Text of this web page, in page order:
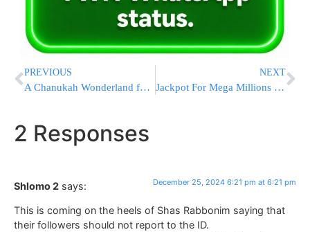
PREVIOUS
A Chanukah Wonderland for Children Battling Cancer [VIDEO & PHOTOS]
NEXT
Jackpot For Mega Millions Surges Past $1 Billion After No Numbers Match In Latest Drawing
2 Responses
Shlomo 2 says: December 25, 2024 6:21 pm at 6:21 pm
This is coming on the heels of Shas Rabbonim saying that
their followers should not report to the ID.